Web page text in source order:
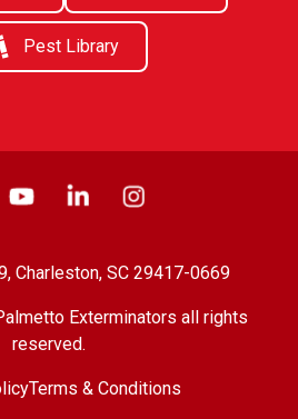
Pest Library
Charleston, SC 29417-0669
Exterminators all rights
reserved.
Terms & Conditions